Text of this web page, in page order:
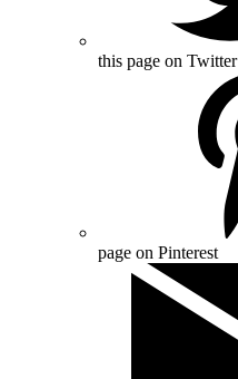
this page on Twitter
page on Pinterest